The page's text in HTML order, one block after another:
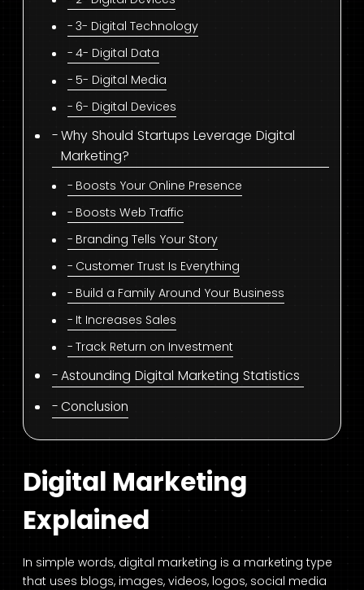
3- Digital Technology
4- Digital Data
5- Digital Media
6- Digital Devices
Why Should Startups Leverage Digital
Marketing?
Boosts Your Online Presence
Boosts Web Traffic
Branding Tells Your Story
Customer Trust Is Everything
Build a Family Around Your Business
It Increases Sales
Track Return on Investment
Astounding Digital Marketing Statistics
Conclusion
Digital Marketing
Explained
In simple words, digital marketing is a marketing type
that uses blogs, images, videos, logos, social media